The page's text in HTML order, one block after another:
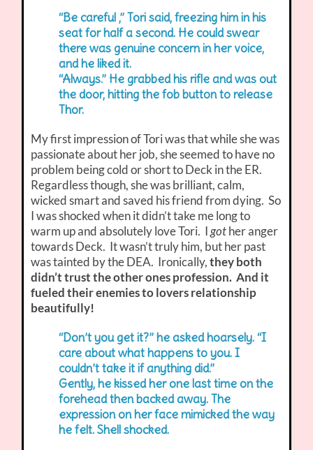
“Be careful ,” Tori said, freezing him in his
seat for half a second. He could swear
there was genuine concern in her voice,
and he liked it.
“Always.” He grabbed his rifle and was out
the door, hitting the fob button to release
Thor.
My first impression of Tori was that while she was
passionate about her job, she seemed to have no
problem being cold or short to Deck in the ER.
Regardless though, she was brilliant, calm,
wicked smart and saved his friend from dying. So
I was shocked when it didn’t take me long to
warm up and absolutely love Tori. Igother anger
towards Deck. It wasn’t truly him, but her past
was tainted by the DEA. Ironically,they both
didn’t trust the other ones profession. And it
fueled their enemies to lovers relationship
beautifully!
“Don’t you get it?” he asked hoarsely. “I
care about what happens to you. I
couldn’t take it if anything did.”
Gently, he kissed her one last time on the
forehead then backed away. The
expression on her face mimicked the way
he felt. Shell shocked.